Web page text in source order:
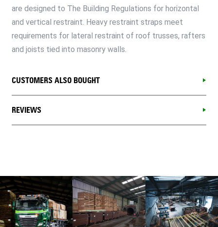
are designed to The Building Regulations for horizontal
and vertical restraint. Heavy restraint straps meet
requirements for lateral restraint of roof trusses, rafters
and joists tied into masonry walls.
CUSTOMERS ALSO BOUGHT
REVIEWS